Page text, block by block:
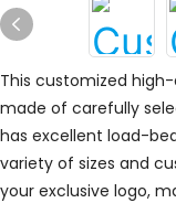
This customized
made of carefully
has excellent load-
variety of sizes and
your exclusive logo,